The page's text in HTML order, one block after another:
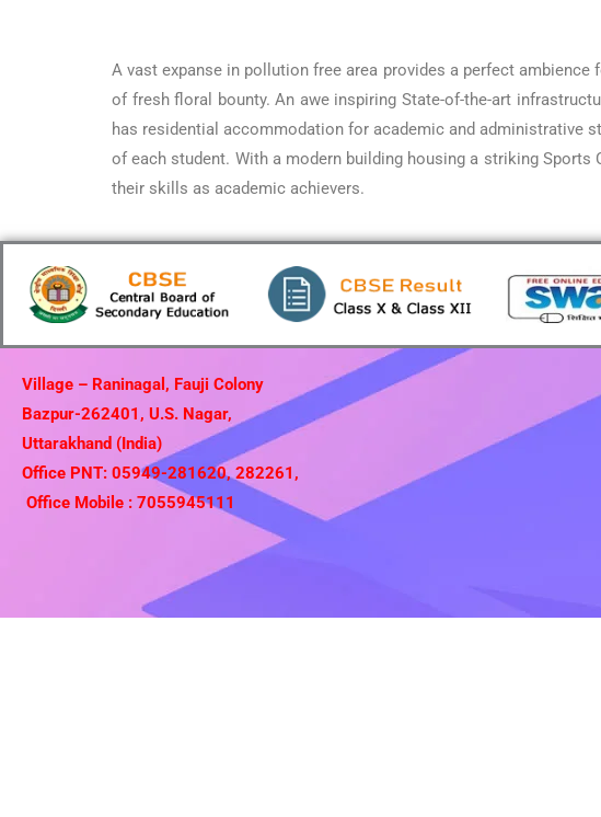
A vast expanse in pollution free area provides a perfect
of fresh floral bounty. An awe inspiring State-of-the-art
has residential accommodation for academic and administrative
of each student. With a modern building housing a striking
their skills as academic achievers.
Village – Raninagal, Fauji Colony
Bazpur-262401, U.S. Nagar,
Uttarakhand (India)
Office PNT: 05949-281620, 282261,
Office Mobile : 7055945111